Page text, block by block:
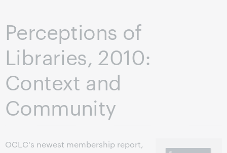
Perceptions of
Libraries, 2010:
Context and
Community
OCLC's newest membership report,